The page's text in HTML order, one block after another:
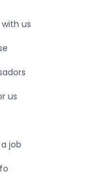
us
us
job